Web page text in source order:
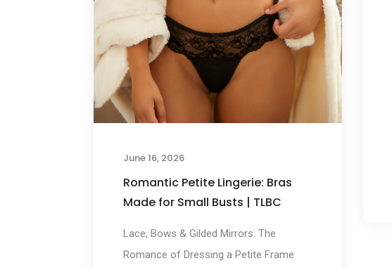
June 16, 2026
Romantic Petite Lingerie: Bras
Made for Small Busts | TLBC
Lace, Bows & Gilded Mirrors: The
Romance of Dressing a Petite Frame